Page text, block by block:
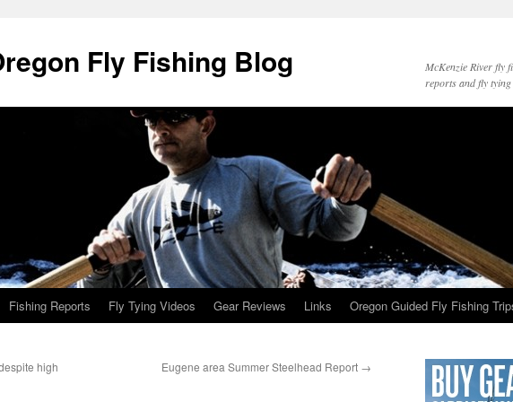
Fly Fishing Blog
McKenzie River fly
reports and fly tying
Fishing Reports Fly Tying Videos Gear Reviews Links Oregon Guided Fly Fishing
high
Eugene area Summer Steelhead Report →